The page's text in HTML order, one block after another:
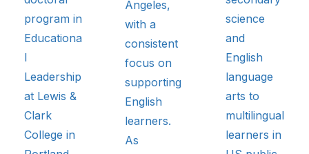
program in
Educationa
l
Leadership
at Lewis &
Clark
College in
Angeles,
with a
consistent
focus on
supporting
English
learners.
As
science
and
English
language
arts to
multilingual
learners in